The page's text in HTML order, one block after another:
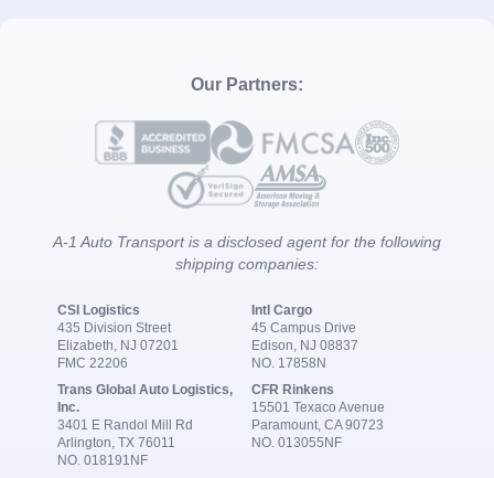
Our Partners:
A-1 Auto Transport is a disclosed agent for the following
shipping companies:
CSI Logistics
435 Division Street
Elizabeth, NJ 07201
FMC 22206
Intl Cargo
45 Campus Drive
Edison, NJ 08837
NO. 17858N
Trans Global Auto Logistics,
Inc.
3401 E Randol Mill Rd
Arlington, TX 76011
NO. 018191NF
CFR Rinkens
15501 Texaco Avenue
Paramount, CA 90723
NO. 013055NF